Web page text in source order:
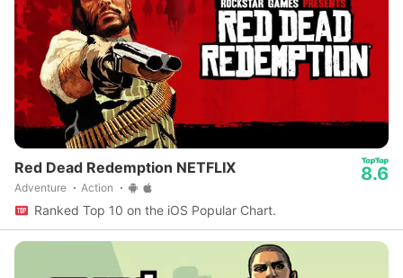
Red Dead Redemption NETFLIX
Adventure Action
8.6
Ranked Top 10 on the iOS Popular Chart.